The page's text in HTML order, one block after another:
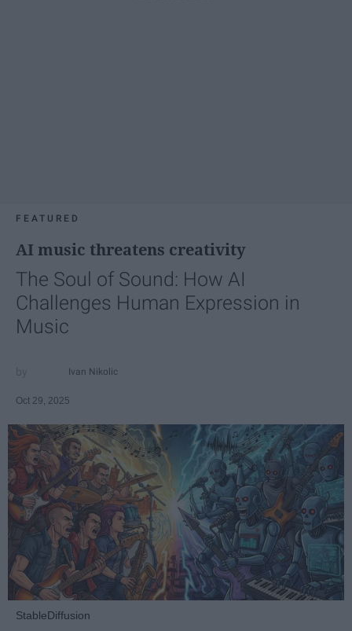
FEATURED
AI music threatens creativity
The Soul of Sound: How AI
Challenges Human Expression in
Music
Ivan Nikolic
Oct 29, 2025
StableDiffusion